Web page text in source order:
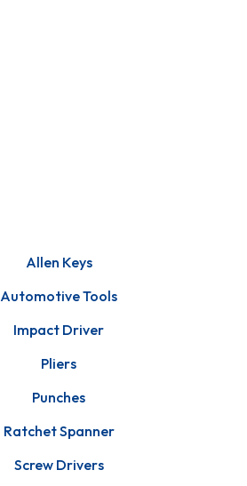
Allen Keys
Automotive Tools
Impact Driver
Pliers
Punches
Ratchet Spanner
Screw Drivers